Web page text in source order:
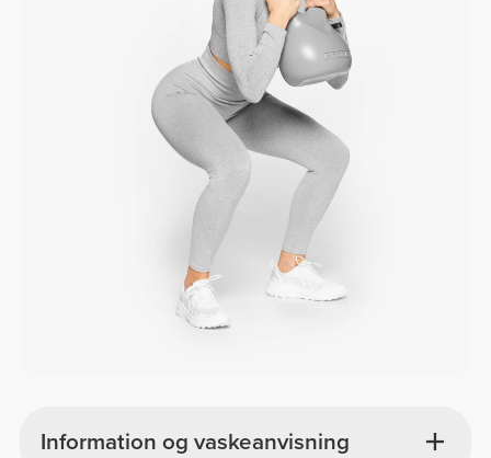
Information og vaskeanvisning